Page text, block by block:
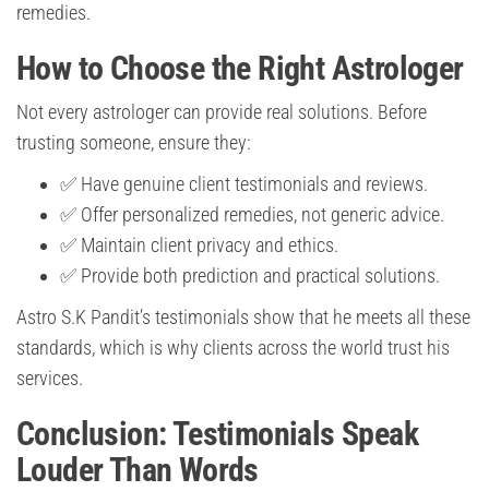
remedies.
How to Choose the Right Astrologer
Not every astrologer can provide real solutions. Before
trusting someone, ensure they:
✅ Have genuine client testimonials and reviews.
✅ Offer personalized remedies, not generic advice.
✅ Maintain client privacy and ethics.
✅ Provide both prediction and practical solutions.
Astro S.K Pandit’s testimonials show that he meets all these
standards, which is why clients across the world trust his
services.
Conclusion: Testimonials Speak
Louder Than Words